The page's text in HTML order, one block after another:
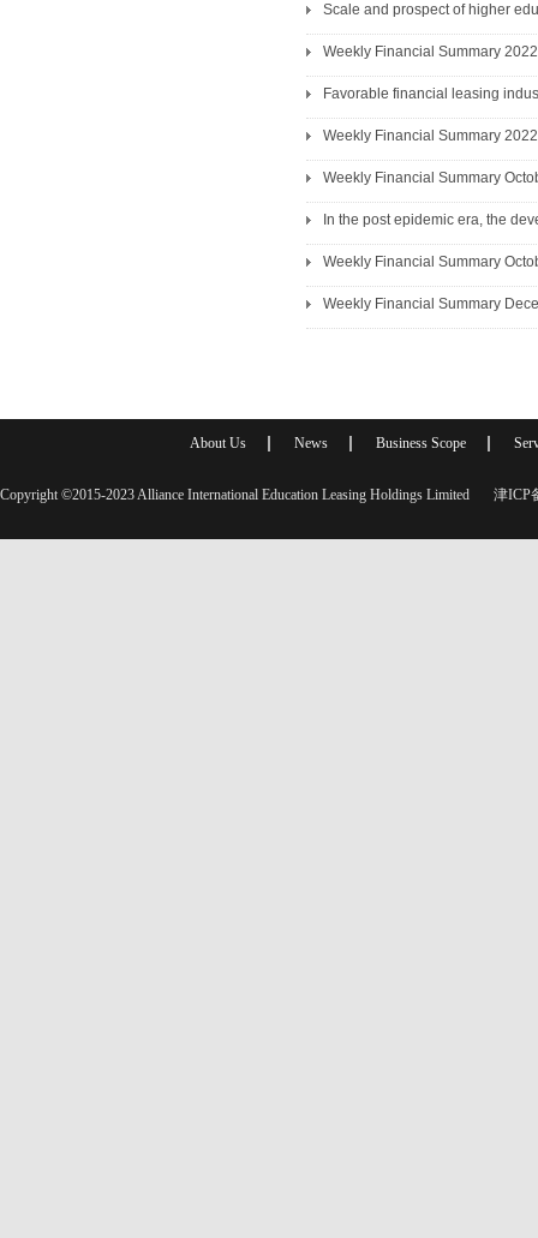
Scale and prospect of higher
Weekly Financial Summary
Favorable financial leasing
Weekly Financial Summary
Weekly Financial Summary
In the post epidemic era, the
Weekly Financial Summary
Weekly Financial Summary
About Us News Business Scope
Copyright ©2015-2023 Alliance International Education Leasing Holdings Limited 津ICP